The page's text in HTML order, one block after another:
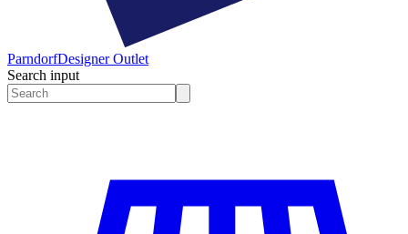
ParndorfDesigner Outlet
Search input